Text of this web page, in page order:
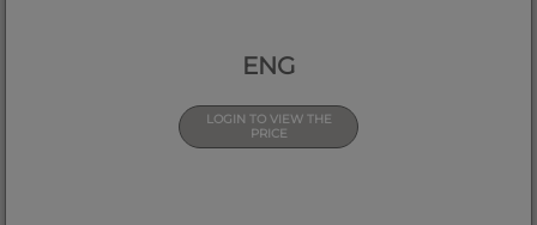
ENG
LOGIN TO VIEW THE
PRICE